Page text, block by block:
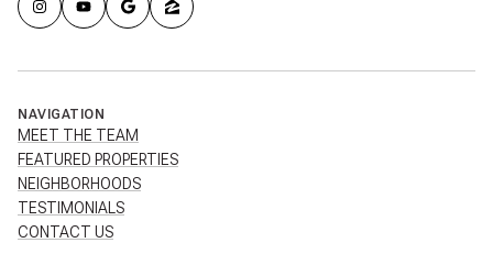
NAVIGATION
MEET THE TEAM
FEATURED PROPERTIES
NEIGHBORHOODS
TESTIMONIALS
CONTACT US